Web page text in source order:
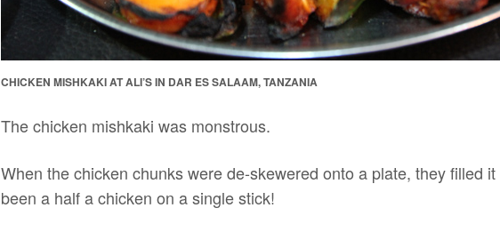
CHICKEN MISHKAKI AT ALI’S IN DAR ES SALAAM, TANZANIA
The chicken mishkaki was monstrous.
When the chicken chunks were de-skewered onto a plate, they filled
been a half a chicken on a single stick!